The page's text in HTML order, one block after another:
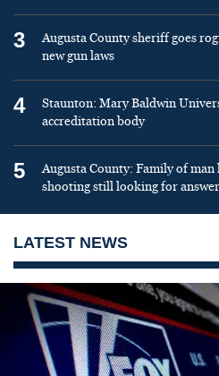
3
Augusta County sheriff goes
new gun laws
4
Staunton: Mary Baldwin
accreditation body
5
Augusta County: Family of
shooting still looking for
LATEST NEWS